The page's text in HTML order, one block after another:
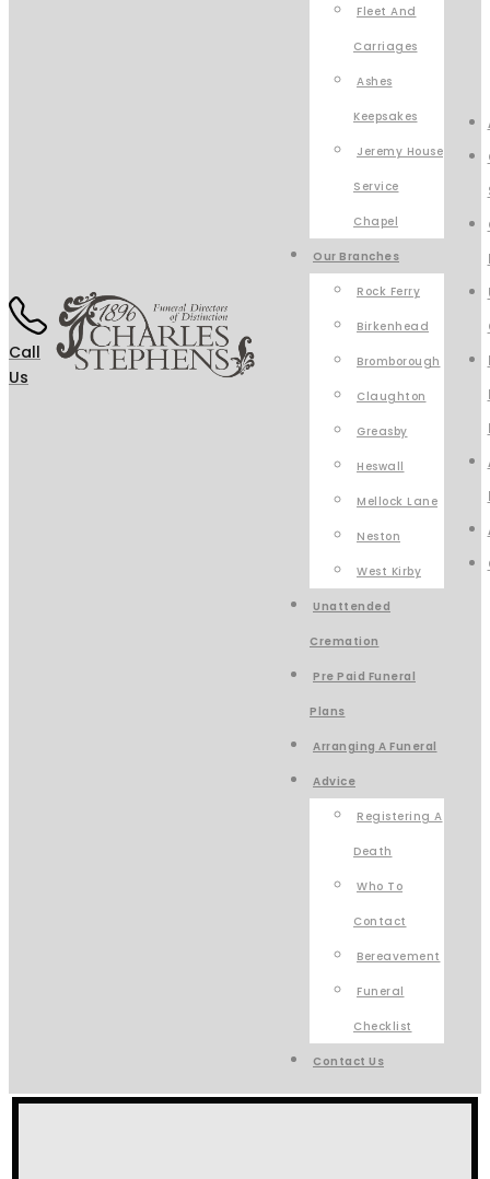
Call
Us
Fleet And
Carriages
Ashes
Keepsakes
Jeremy House
Service
Chapel
Our Branches
Rock Ferry
Birkenhead
Bromborough
Claughton
Greasby
Heswall
Mellock Lane
Neston
West Kirby
Unattended
Cremation
Pre Paid Funeral
Plans
Arranging A Funeral
Advice
Registering A
Death
Who To
Contact
Bereavement
Funeral
Checklist
Contact Us